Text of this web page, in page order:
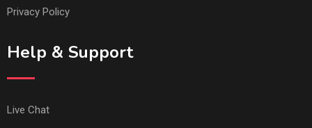
Privacy Policy
Help & Support
Live Chat